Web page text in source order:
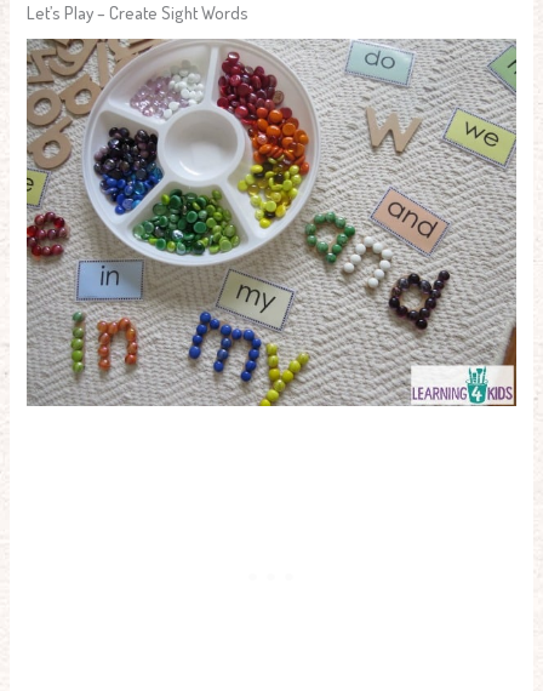
Let’s Play – Create Sight Words